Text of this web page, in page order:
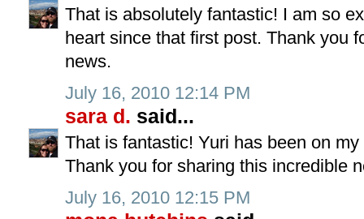
That is absolutely fantastic! I am so
heart since that first post. Thank you
news.
July 16, 2010 12:14 PM
sara d. said...
That is fantastic! Yuri has been on
Thank you for sharing this incredible
July 16, 2010 12:15 PM